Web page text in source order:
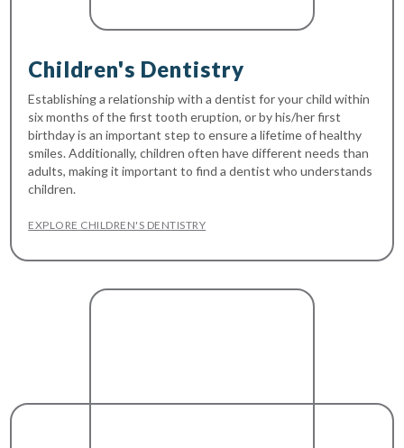
Children's Dentistry
Establishing a relationship with a dentist for your child within
six months of the first tooth eruption, or by his/her first
birthday is an important step to ensure a lifetime of healthy
smiles. Additionally, children often have different needs than
adults, making it important to find a dentist who understands
children.
EXPLORE CHILDREN'S DENTISTRY